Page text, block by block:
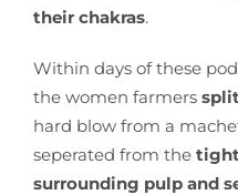
their chakras.
Within days of these
the women farmerssplit
hard blow from a
seperated from the
surrounding pulp and